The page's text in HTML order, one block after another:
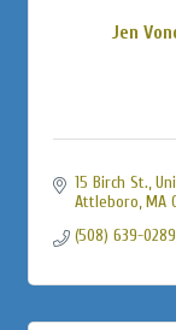
Jen
15 Birch St.,
Attleboro MA
(508) 639-0289